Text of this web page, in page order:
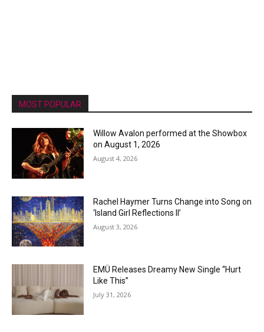
MOST POPULAR
Willow Avalon performed at the Showbox
on August 1, 2026
August 4, 2026
Rachel Haymer Turns Change into Song on
‘Island Girl Reflections II’
August 3, 2026
EMÜ Releases Dreamy New Single “Hurt
Like This”
July 31, 2026